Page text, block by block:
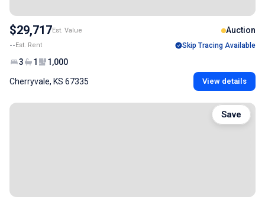
$29,717Est. Value Auction
--Est. Rent Skip Tracing Available
3 1 1,000
Cherryvale, KS 67335 View details
Save